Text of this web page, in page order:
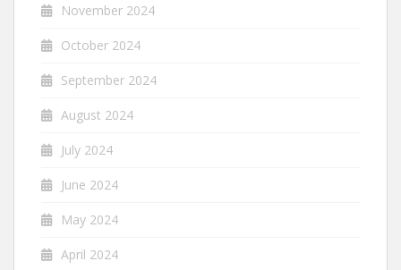
November 2024
October 2024
September 2024
August 2024
July 2024
June 2024
May 2024
April 2024